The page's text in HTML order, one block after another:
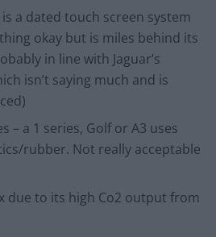
a dated touch screen system
okay but is miles behind its
in line with Jaguar’s
isn’t saying much and is
– a 1 series, Golf or A3 uses
rubber. Not really acceptable
due to its high Co2 output from